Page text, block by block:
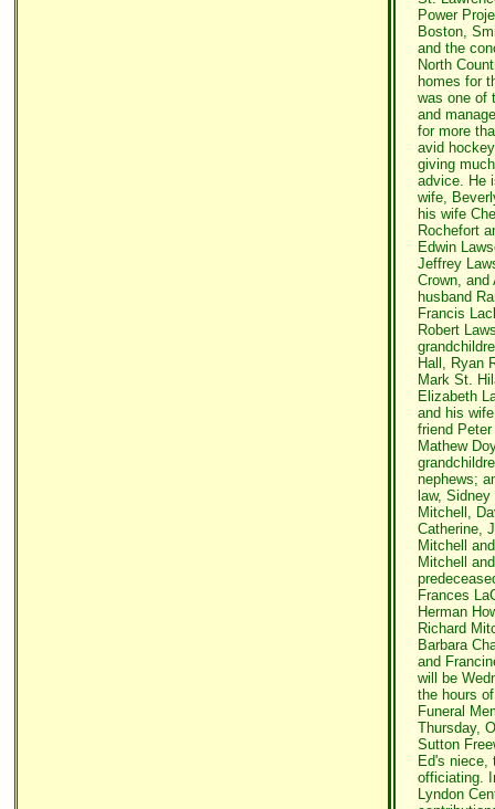
Power
Boston,
and the
North
homes for
was one of
and
for more
avid
giving
advice. He
wife,
his wife
Rochefort
Edwin
Jeffrey
Crown, and
husband
Francis
Robert
Hall, Ryan
Mark St.
Elizabeth
and his
friend
Mathew
nephews;
law,
Mitchell,
Catherine,
Mitchell
Mitchell
Frances
Herman
Richard
Barbara
and
will be
the hours
Funeral
Thursday,
Sutton
Ed's niece,
officiating.
Lyndon